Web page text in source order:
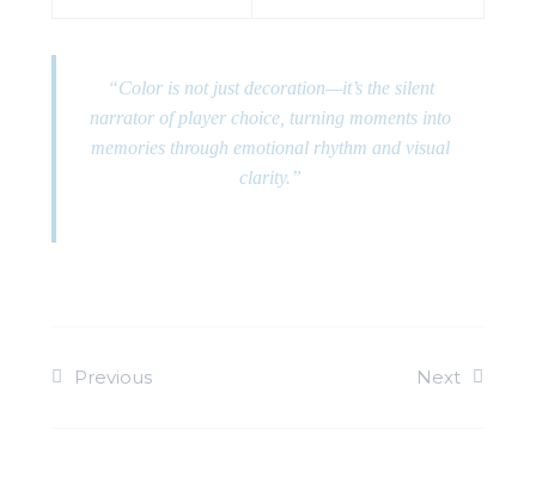
“Color is not just decoration—it’s the silent
narrator of player choice, turning moments into
memories through emotional rhythm and visual
clarity.”
Previous Next